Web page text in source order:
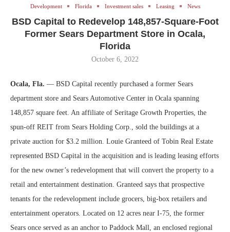
Development Florida Investment sales Leasing News
BSD Capital to Redevelop 148,857-Square-Foot
Former Sears Department Store in Ocala,
Florida
October 6, 2022
Ocala, Fla. — BSD Capital recently purchased a former Sears
department store and Sears Automotive Center in Ocala spanning
148,857 square feet. An affiliate of Seritage Growth Properties, the
spun-off REIT from Sears Holding Corp., sold the buildings at a
private auction for $3.2 million. Louie Granteed of Tobin Real Estate
represented BSD Capital in the acquisition and is leading leasing efforts
for the new owner’s redevelopment that will convert the property to a
retail and entertainment destination. Granteed says that prospective
tenants for the redevelopment include grocers, big-box retailers and
entertainment operators. Located on 12 acres near I-75, the former
Sears once served as an anchor to Paddock Mall, an enclosed regional